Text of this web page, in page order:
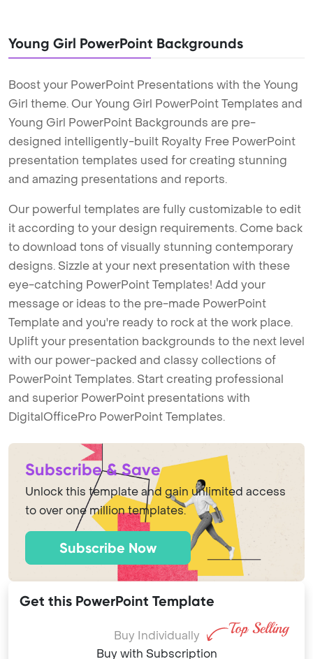
Young Girl PowerPoint Backgrounds
Boost your PowerPoint Presentations with the Young
Girl theme. Our Young Girl PowerPoint Templates and
Young Girl PowerPoint Backgrounds are pre-
designed intelligently-built Royalty Free PowerPoint
presentation templates used for creating stunning
and amazing presentations and reports.
Our powerful templates are fully customizable to edit
it according to your design requirements. Come back
to download tons of visually stunning contemporary
designs. Sizzle at your next presentation with these
eye-catching PowerPoint Templates! Add your
message or ideas to the pre-made PowerPoint
Template and you're ready to rock at the work place.
Uplift your presentation backgrounds to the next level
with our power-packed and classy collections of
PowerPoint Templates. Start creating professional
and superior PowerPoint presentations with
DigitalOfficePro PowerPoint Templates.
Subscribe & Save
Unlock this template and gain unlimited access
to over one million templates.
Subscribe Now
Get this PowerPoint Template
Buy Individually
Buy with Subscription